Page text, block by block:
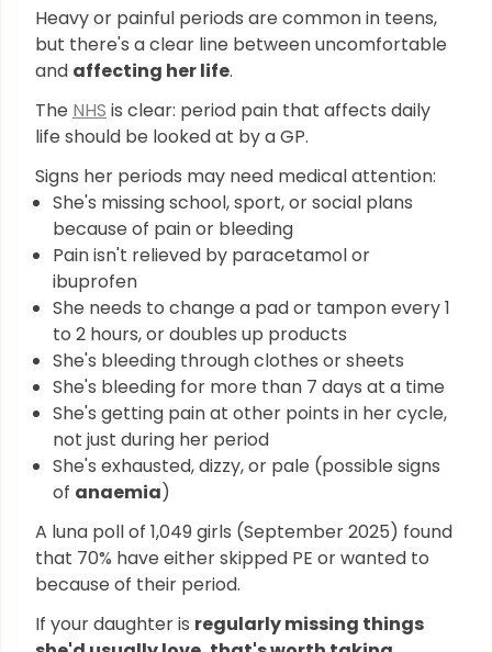
Heavy or painful periods are common in teens,
but there's a clear line between uncomfortable
and affecting her life.
The NHS is clear: period pain that affects daily
life should be looked at by a GP.
Signs her periods may need medical attention:
She's missing school, sport, or social plans
because of pain or bleeding
Pain isn't relieved by paracetamol or
ibuprofen
She needs to change a pad or tampon every 1
to 2 hours, or doubles up products
She's bleeding through clothes or sheets
She's bleeding for more than 7 days at a time
She's getting pain at other points in her cycle,
not just during her period
She's exhausted, dizzy, or pale (possible signs
of anaemia)
A luna poll of 1,049 girls (September 2025) found
that 70% have either skipped PE or wanted to
because of their period.
If your daughter is regularly missing things